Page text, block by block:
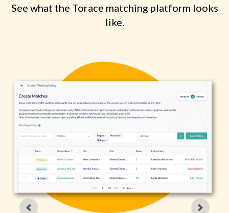
See what the Torace matching platform looks
like.